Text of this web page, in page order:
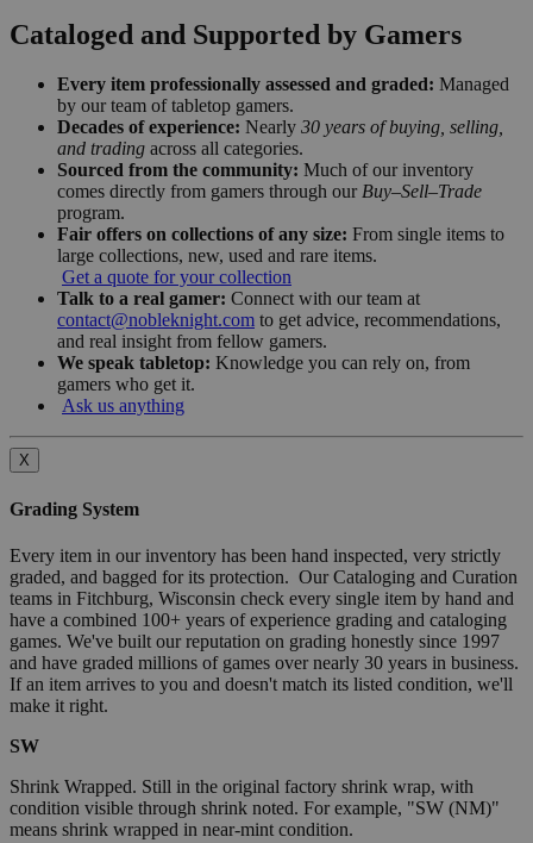
Cataloged and Supported by Gamers
Every item professionally assessed and graded: Managed
by our team of tabletop gamers.
Decades of experience: Nearly 30 years of buying, selling,
and trading across all categories.
Sourced from the community: Much of our inventory
comes directly from gamers through our Buy–Sell–Trade
program.
Fair offers on collections of any size: From single items to
large collections, new, used and rare items.
Get a quote for your collection
Talk to a real gamer: Connect with our team at
contact@nobleknight.com to get advice, recommendations,
and real insight from fellow gamers.
We speak tabletop: Knowledge you can rely on, from
gamers who get it.
Ask us anything
X
Grading System
Every item in our inventory has been hand inspected, very strictly
graded, and bagged for its protection. Our Cataloging and Curation
teams in Fitchburg, Wisconsin check every single item by hand and
have a combined 100+ years of experience grading and cataloging
games. We've built our reputation on grading honestly since 1997
and have graded millions of games over nearly 30 years in business.
If an item arrives to you and doesn't match its listed condition, we'll
make it right.
SW
Shrink Wrapped. Still in the original factory shrink wrap, with
condition visible through shrink noted. For example, "SW (NM)"
means shrink wrapped in near-mint condition.